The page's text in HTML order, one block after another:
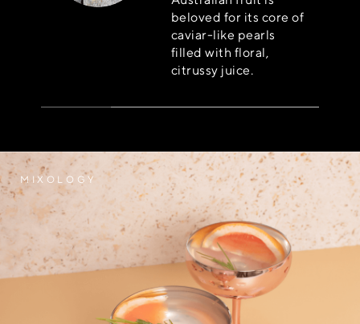
beloved for its core of
caviar-like pearls
filled with floral,
citrussy juice.
MIXOLOGY